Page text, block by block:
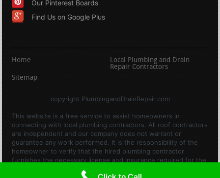
Our Pinterest Boards
Find Us on Google Plus
Home
Local Plumbing and Drain
Repair Contractors
Sitemap
copyright PlumbingandDrainRepair.com
This website is a free service to assist homeowners in
connecting with local plumbing contractors. All roof contractors
are independent and our company does not warrant or
guarantee any work performed. It is the responsibility of the
homeowner to verify that the hired plumbing contractor
furnishes the necessary license and insurance required for the
work being performed. All persons depicted in a photo or video